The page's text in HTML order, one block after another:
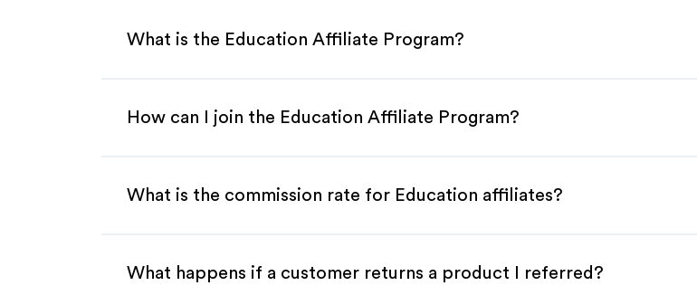
What is the Education Affiliate Program?
How can I join the Education Affiliate Program?
What is the commission rate for Education affiliates?
What happens if a customer returns a product I referred?